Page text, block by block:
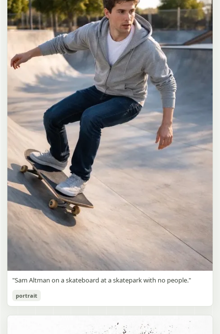
long dark brown hair in a messy high ponytail with many loose
strands falling around face and neck, wearing an oversized white
button-up shirt as the only top, unbuttoned at the top with deep
cleavage and loosely tied at the waist, paired with a tiny black
pleated mini skirt, barefoot in simple white slides, seductive casual
leaning pose against the glass door of a 24-hour convenience store
at late night, body slightly arched, one leg bent with foot resting
against the door frame, the other leg straight, one hand holding a
bottle of iced drink, the other hand lightly pulling the hem of her
mini skirt, intensely seductive playful yet slightly vulnerable gaze
straight at the viewer with soft doe eyes full of quiet temptation
and teasing smile, bright cold fluorescent store light from inside
mixed with pink and blue neon glow from outside signs, realistic
reflections on glass door, blurred convenience store interior with
shelves and snacks in background, authentic 35mm film color
grading with harsh lighting and neon accents, extremely sharp yet
soft skin rendering, natural hair strands, realistic fabric wrinkles
and drape on the oversized shirt and mini skirt, no plastic skin, no
digital over-sharpening, no airbrushing, no blemishes, no moles,
no oily skin, no watermark, no text, authentic late-night
convenience store atmosphere
Sam Altman Skatepark Snapshot
"Sam Altman on a skateboard at a skatepark with no people."
portrait